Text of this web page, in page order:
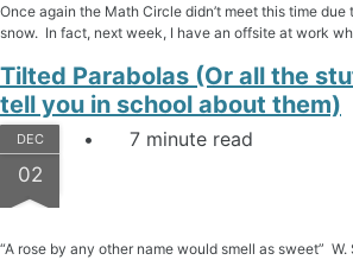
Once again the Math Circle didn’t meet this time due
snow. In fact, next week, I have an offsite at work
Tilted Parabolas (Or all the
tell you in school about them)
DEC
02
7 minute read
“A rose by any other name would smell as sweet” W.